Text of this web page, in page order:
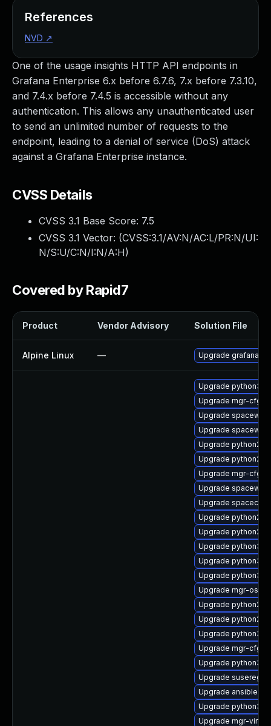
One of the usage insights HTTP API endpoints in
Grafana Enterprise 6.x before 6.7.6, 7.x before 7.3.10,
and 7.4.x before 7.4.5 is accessible without any
authentication. This allows any unauthenticated user
to send an unlimited number of requests to the
endpoint, leading to a denial of service (DoS) attack
against a Grafana Enterprise instance.
CVSS Details
CVSS 3.1 Base Score: 7.5
CVSS 3.1 Vector: (CVSS:3.1/AV:N/AC:L/PR:N/UI:
N/S:U/C:N/I:N/A:H)
Covered by Rapid7
Product Vendor Advisory Solution File
Alpine Linux — Upgrade grafana
Upgrade python3-
Upgrade mgr-cfg
Upgrade
Upgrade
Upgrade python2-
Upgrade python2-
Upgrade mgr-cfg-
Upgrade
Upgrade spacecmd
Upgrade python2-
Upgrade python2-
Upgrade python3-
Upgrade python3-
Upgrade python3-
Upgrade mgr-osa-
Upgrade python2-
Upgrade python2-
Upgrade python3-
Upgrade mgr-cfg-
Upgrade python3-
Upgrade
Upgrade ansible-
Upgrade python3-
Upgrade mgr-
References
NVD ↗